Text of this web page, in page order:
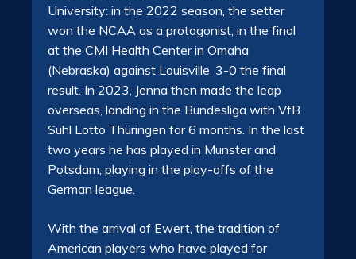
University: in the 2022 season, the setter
won the NCAA as a protagonist, in the final
at the CMI Health Center in Omaha
(Nebraska) against Louisville, 3-0 the final
result. In 2023, Jenna then made the leap
overseas, landing in the Bundesliga with VfB
Suhl Lotto Thüringen for 6 months. In the last
two years he has played in Munster and
Potsdam, playing in the play-offs of the
German league.
With the arrival of Ewert, the tradition of
American players who have played for